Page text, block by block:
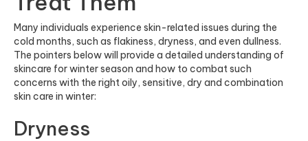
Many individuals experience skin-related issues during the
cold months, such as flakiness, dryness, and even dullness.
The pointers below will provide a detailed understanding of
skincare for winter season and how to combat such
concerns with the right oily, sensitive, dry and combination
skin care in winter:
Dryness